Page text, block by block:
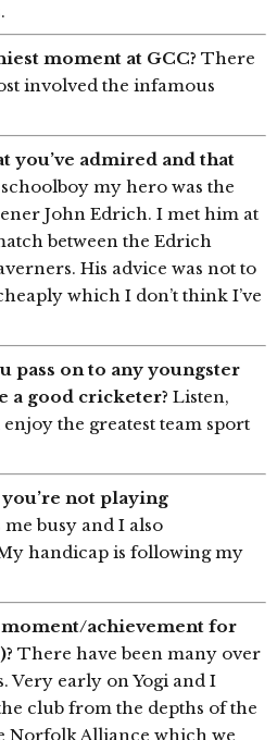
moment at GCC? There
involved the infamous
you’ve admired and that
schoolboy my hero was the
John Edrich. I met him at
between the Edrich
His advice was not to
which I don’t think I’ve
pass on to any youngster
a good cricketer? Listen,
the greatest team sport
not playing
busy and I also
handicap is following my
moment/achievement for
There have been many over
Very early on Yogi and I
club from the depths of the
Norfolk Alliance which we